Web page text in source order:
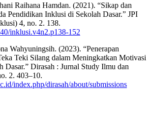
Raihana Hamdan. (2021). “Sikap dan
Pendidikan Inklusi di Sekolah Dasar.” JPI
4, no. 2. 138.
inklusi.v4n2.p138-152
Wahyuningsih. (2023). “Penerapan
Teki Silang dalam Meningkatkan Motivasi
Dasar.” Dirasah : Jurnal Study Ilmu dan
2. 403–10.
index.php/dirasah/about/submissions